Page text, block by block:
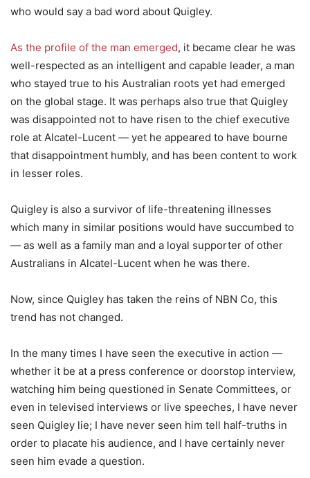
who would say a bad word about Quigley.
As the profile of the man emerged, it became clear he was
well-respected as an intelligent and capable leader, a man
who stayed true to his Australian roots yet had emerged
on the global stage. It was perhaps also true that Quigley
was disappointed not to have risen to the chief executive
role at Alcatel-Lucent — yet he appeared to have bourne
that disappointment humbly, and has been content to work
in lesser roles.
Quigley is also a survivor of life-threatening illnesses
which many in similar positions would have succumbed to
— as well as a family man and a loyal supporter of other
Australians in Alcatel-Lucent when he was there.
Now, since Quigley has taken the reins of NBN Co, this
trend has not changed.
In the many times I have seen the executive in action —
whether it be at a press conference or doorstop interview,
watching him being questioned in Senate Committees, or
even in televised interviews or live speeches, I have never
seen Quigley lie; I have never seen him tell half-truths in
order to placate his audience, and I have certainly never
seen him evade a question.